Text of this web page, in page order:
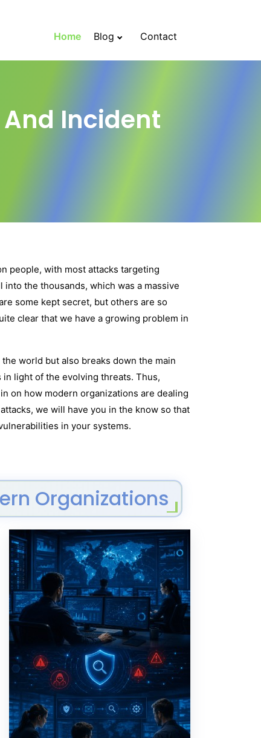
Home Blog Contact
Incident
people, with most attacks targeting
the thousands, which was a massive
some kept secret, but others are so
clear that we have a growing problem in
world but also breaks down the main
light of the evolving threats. Thus,
on how modern organizations are dealing
we will have you in the know so that
in your systems.
Organizations